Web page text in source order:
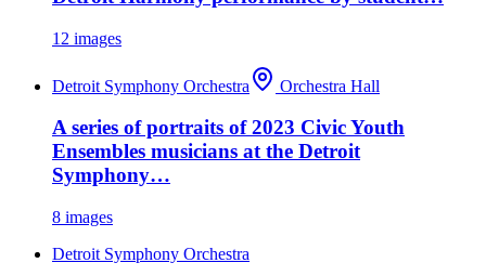
12 images
Detroit Symphony Orchestra Orchestra Hall
A series of portraits of 2023 Civic Youth
Ensembles musicians at the Detroit
Symphony…
8 images
Detroit Symphony Orchestra